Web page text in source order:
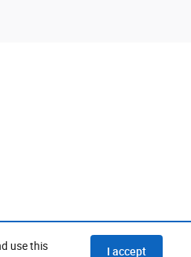
use this
I accept